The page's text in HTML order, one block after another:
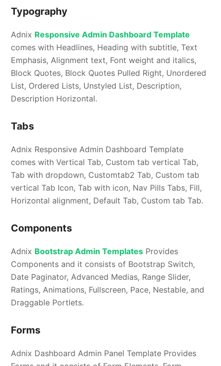
Typography
Adnix Responsive Admin Dashboard Template
comes with Headlines, Heading with subtitle, Text
Emphasis, Alignment text, Font weight and italics,
Block Quotes, Block Quotes Pulled Right, Unordered
List, Ordered Lists, Unstyled List, Description,
Description Horizontal.
Tabs
Adnix Responsive Admin Dashboard Template
comes with Vertical Tab, Custom tab vertical Tab,
Tab with dropdown, Customtab2 Tab, Custom tab
vertical Tab Icon, Tab with icon, Nav Pills Tabs, Fill,
Horizontal alignment, Default Tab, Custom tab Tab.
Components
Adnix Bootstrap Admin Templates Provides
Components and it consists of Bootstrap Switch,
Date Paginator, Advanced Medias, Range Slider,
Ratings, Animations, Fullscreen, Pace, Nestable, and
Draggable Portlets.
Forms
Adnix Dashboard Admin Panel Template Provides